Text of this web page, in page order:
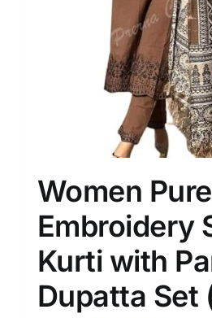
Women
Embroidery
Kurti with
Dupatta Set